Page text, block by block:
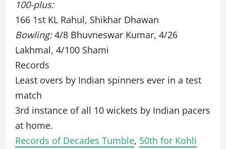
100-plus:
166 1st KL Rahul, Shikhar Dhawan
Bowling:4/8 Bhuvneswar Kumar, 4/26
Lakhmal, 4/100 Shami
Records
Least overs by Indian spinners ever in a test
match
3rd instance of all 10 wickets by Indian pacers
at home.
Records of Decades Tumble, 50th for Kohli